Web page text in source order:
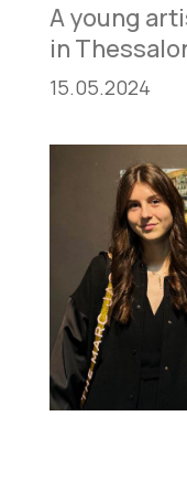
A young
in
15.05.2024